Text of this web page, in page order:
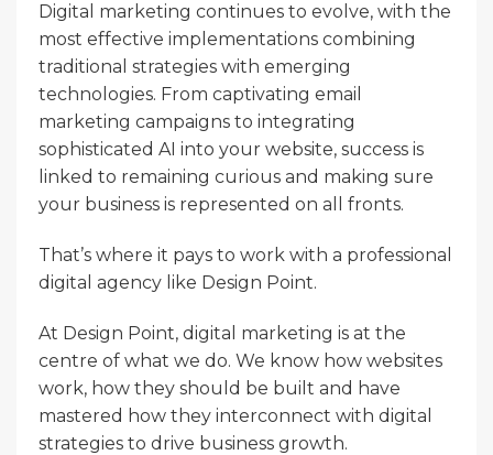
Digital marketing continues to evolve, with the
most effective implementations combining
traditional strategies with emerging
technologies. From captivating email
marketing campaigns to integrating
sophisticated AI into your website, success is
linked to remaining curious and making sure
your business is represented on all fronts.
That’s where it pays to work with a professional
digital agency like Design Point.
At Design Point, digital marketing is at the
centre of what we do. We know how websites
work, how they should be built and have
mastered how they interconnect with digital
strategies to drive business growth.